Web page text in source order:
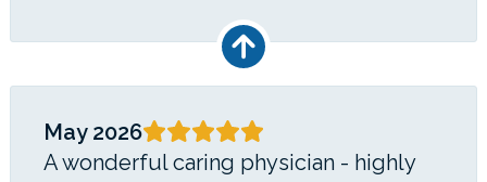
May 2026
A wonderful caring physician - highly